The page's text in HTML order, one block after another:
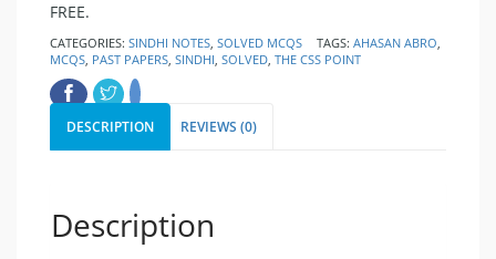
FREE.
CATEGORIES: SINDHI NOTES, SOLVED MCQS TAGS: AHASAN ABRO,
MCQS, PAST PAPERS, SINDHI, SOLVED, THE CSS POINT
DESCRIPTION REVIEWS (0)
Description